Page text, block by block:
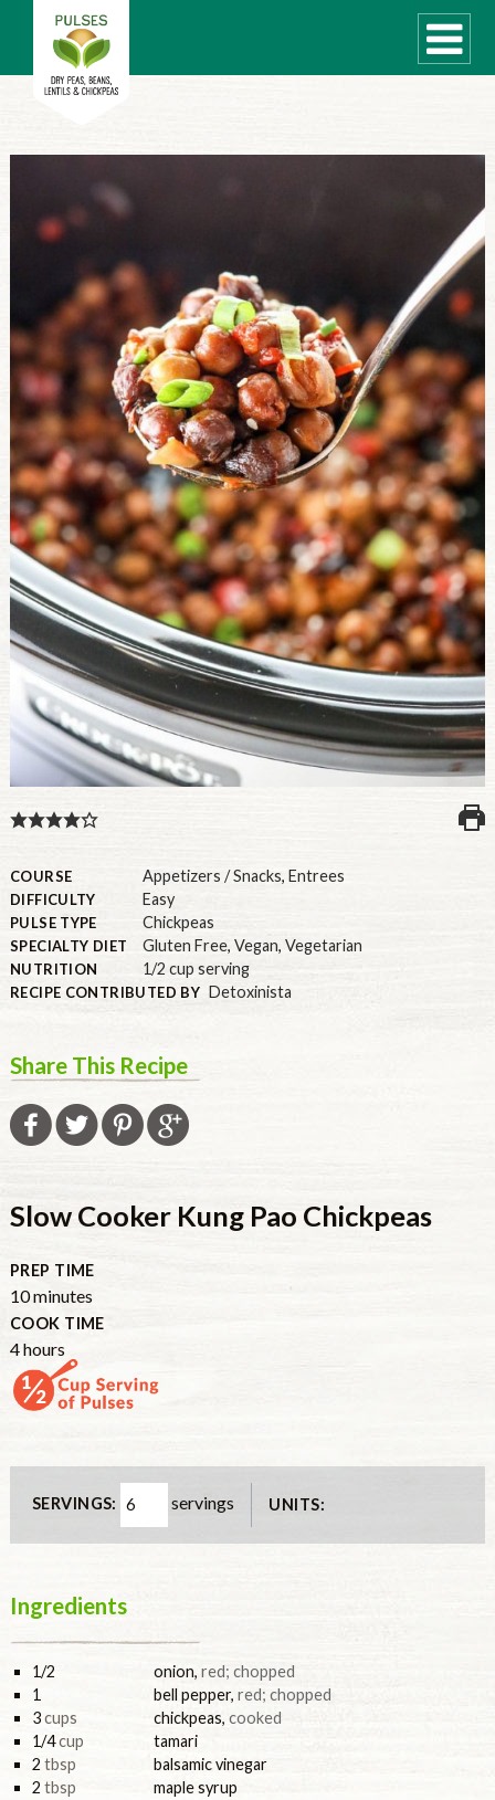
COOKING TIPS
QUICK MEAL IDEAS
PULSE PRODUCTS
CANADIAN PULSE INDUSTRY
Canadian Site
GLOBAL
U.S.
COURSE Appetizers / Snacks, Entrees
DIFFICULTY Easy
PULSE TYPE Chickpeas
SPECIALTY DIET Gluten Free, Vegan, Vegetarian
NUTRITION 1/2 cup serving
RECIPE CONTRIBUTED BY Detoxinista
Share This Recipe
Slow Cooker Kung Pao Chickpeas
PREP TIME
10minutes
COOK TIME
4hours
SERVINGS: servings UNITS:
Ingredients
1/2 onion, red; chopped
1
bell pepper, red; chopped
3cups chickpeas, cooked
1/4cup
tamari
2 tbsp
balsamic vinegar
2 tbsp
maple syrup